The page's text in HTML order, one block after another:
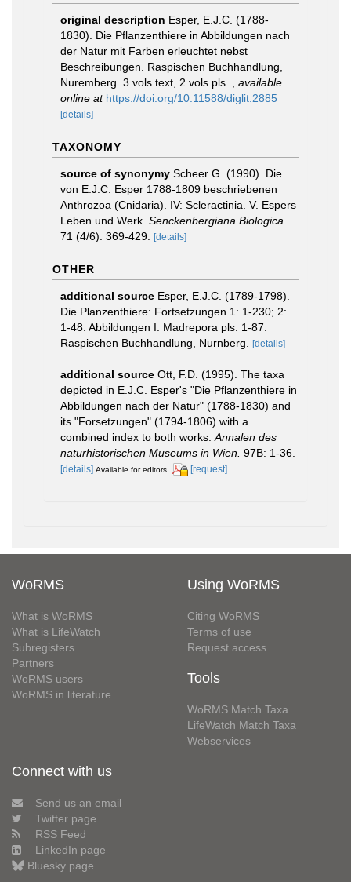
original description Esper, E.J.C. (1788-
1830). Die Pflanzenthiere in Abbildungen nach
der Natur mit Farben erleuchtet nebst
Beschreibungen. Raspischen Buchhandlung,
Nuremberg. 3 vols text, 2 vols pls.
available
online at https://doi.org/10.11588/diglit.2885
[details]
TAXONOMY
source of synonymy Scheer G. (1990). Die
von E.J.C. Esper 1788-1809 beschriebenen
Anthrozoa (Cnidaria). IV: Scleractinia. V. Espers
Leben und Werk. Senckenbergiana Biologica.
71 (4/6): 369-429.
[details]
OTHER
additional source Esper, E.J.C. (1789-1798).
Die Planzenthiere: Fortsetzungen 1: 1-230; 2:
1-48. Abbildungen I: Madrepora pls. 1-87.
Raspischen Buchhandlung, Nurnberg.
[details]
additional source Ott, F.D. (1995). The taxa
depicted in E.J.C. Esper's "Die Pflanzenthiere in
Abbildungen nach der Natur" (1788-1830) and
its "Forsetzungen" (1794-1806) with a
combined index to both works. Annalen des
naturhistorischen Museums in Wien. 97B: 1-36.
[details] Available for editors [request]
WoRMS
What is WoRMS
What is LifeWatch
Subregisters
Partners
WoRMS users
WoRMS in literature
Using WoRMS
Citing WoRMS
Terms of use
Request access
Tools
WoRMS Match Taxa
LifeWatch Match Taxa
Webservices
Connect with us
Send us an email
Twitter page
RSS Feed
LinkedIn page
Bluesky page